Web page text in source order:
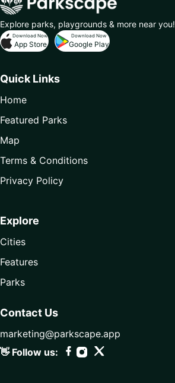
Explore parks, playgrounds & more near you!
Download Now
App Store
Download Now
Google Play
Quick Links
Home
Featured Parks
Map
Terms & Conditions
Privacy Policy
Explore
Cities
Features
Parks
Contact Us
marketing@parkscape.app
👋 Follow us: